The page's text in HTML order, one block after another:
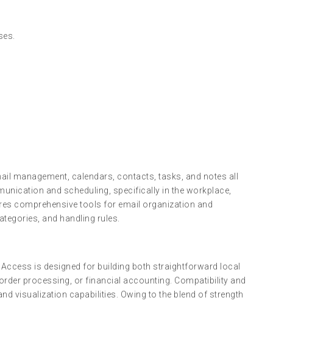
management, calendars, contacts, tasks, and notes all
and scheduling, specifically in the workplace,
comprehensive tools for email organization and
and handling rules.
is designed for building both straightforward local
processing, or financial accounting. Compatibility and
visualization capabilities. Owing to the blend of strength